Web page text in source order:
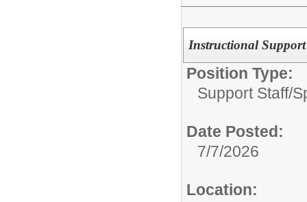
Instructional
Position Type:
Support Staff/
Date Posted:
7/7/2026
Location: